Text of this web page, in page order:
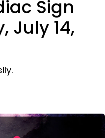
Sign
July 14,